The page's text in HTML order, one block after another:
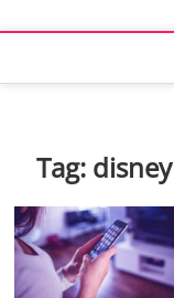
Tag: